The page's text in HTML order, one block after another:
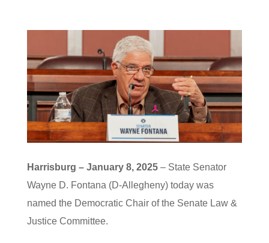
Harrisburg – January 8, 2025– State Senator
Wayne D. Fontana (D-Allegheny) today was
named the Democratic Chair of the Senate Law &
Justice Committee.